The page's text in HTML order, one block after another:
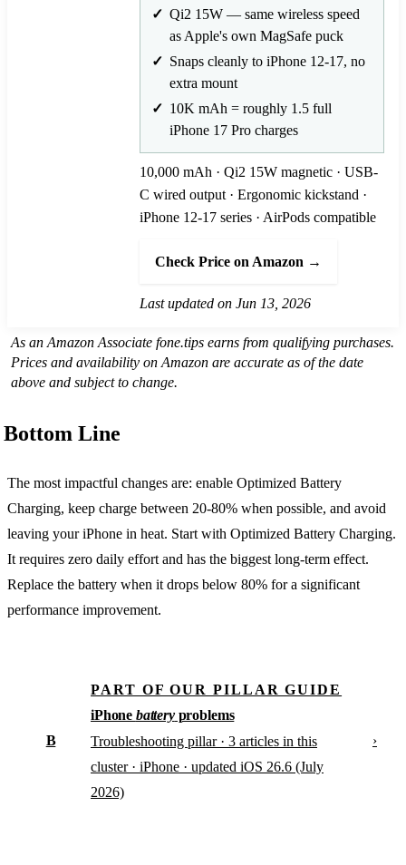
Qi2 15W — same wireless speed
as Apple's own MagSafe puck
Snaps cleanly to iPhone 12-17, no
extra mount
10K mAh = roughly 1.5 full
iPhone 17 Pro charges
10,000 mAh · Qi2 15W magnetic · USB-
C wired output · Ergonomic kickstand ·
iPhone 12-17 series · AirPods compatible
Check Price on Amazon →
Last updated on Jun 13, 2026
As an Amazon Associate fone.tips earns from qualifying purchases.
Prices and availability on Amazon are accurate as of the date
above and subject to change.
Bottom Line
The most impactful changes are: enable Optimized Battery
Charging, keep charge between 20-80% when possible, and avoid
leaving your iPhone in heat. Start with Optimized Battery Charging.
It requires zero daily effort and has the biggest long-term effect.
Replace the battery when it drops below 80% for a significant
performance improvement.
B
PART OF OUR PILLAR GUIDE
iPhone batteryproblems
Troubleshooting pillar · 3 articles in this
cluster · iPhone · updated iOS 26.6 (July
2026)
›